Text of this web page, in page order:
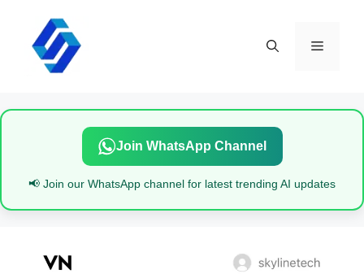
content
Menu
Join WhatsApp Channel
📢 Join our WhatsApp channel for latest trending AI updates